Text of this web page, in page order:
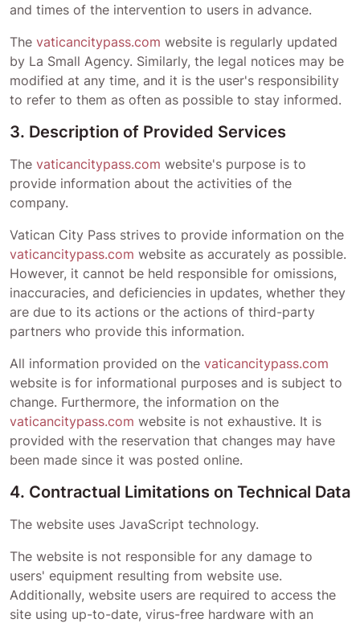
and times of the intervention to users in advance.
The vaticancitypass.com website is regularly updated
by La Small Agency. Similarly, the legal notices may be
modified at any time, and it is the user's responsibility
to refer to them as often as possible to stay informed.
3. Description of Provided Services
The vaticancitypass.com website's purpose is to
provide information about the activities of the
company.
Vatican City Pass strives to provide information on the
vaticancitypass.com website as accurately as possible.
However, it cannot be held responsible for omissions,
inaccuracies, and deficiencies in updates, whether they
are due to its actions or the actions of third-party
partners who provide this information.
All information provided on the vaticancitypass.com
website is for informational purposes and is subject to
change. Furthermore, the information on the
vaticancitypass.com website is not exhaustive. It is
provided with the reservation that changes may have
been made since it was posted online.
4. Contractual Limitations on Technical Data
The website uses JavaScript technology.
The website is not responsible for any damage to
users' equipment resulting from website use.
Additionally, website users are required to access the
site using up-to-date, virus-free hardware with an